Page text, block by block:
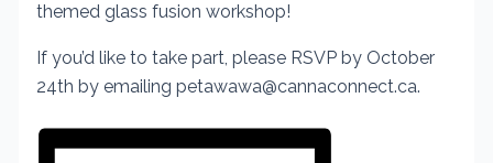
themed glass fusion workshop!
If you’d like to take part, please RSVP by October
24th by emailing petawawa@cannaconnect.ca.